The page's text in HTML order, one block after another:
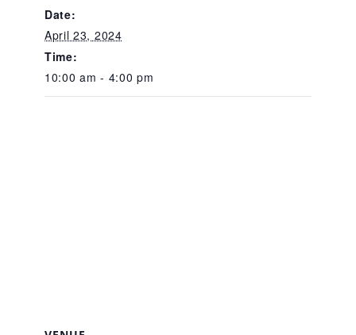
Care Coordination Services for Commercially Sexually
Exploited Youth (CSE-Y)
Date:
April 23, 2024
Time:
10:00 am - 4:00 pm